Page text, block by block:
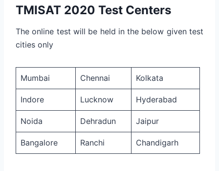
TMISAT 2020 Test Centers
The online test will be held in the below given test
cities only
Mumbai Chennai Kolkata
Indore Lucknow Hyderabad
Noida Dehradun Jaipur
Bangalore Ranchi Chandigarh